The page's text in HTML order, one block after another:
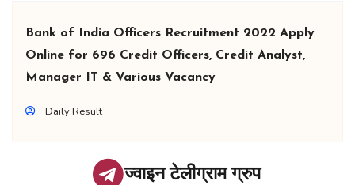
Bank of India Officers Recruitment 2022 Apply
Online for 696 Credit Officers, Credit Analyst,
Manager IT & Various Vacancy
Daily Result
ज्वाइन टेलीग्राम ग्रुप